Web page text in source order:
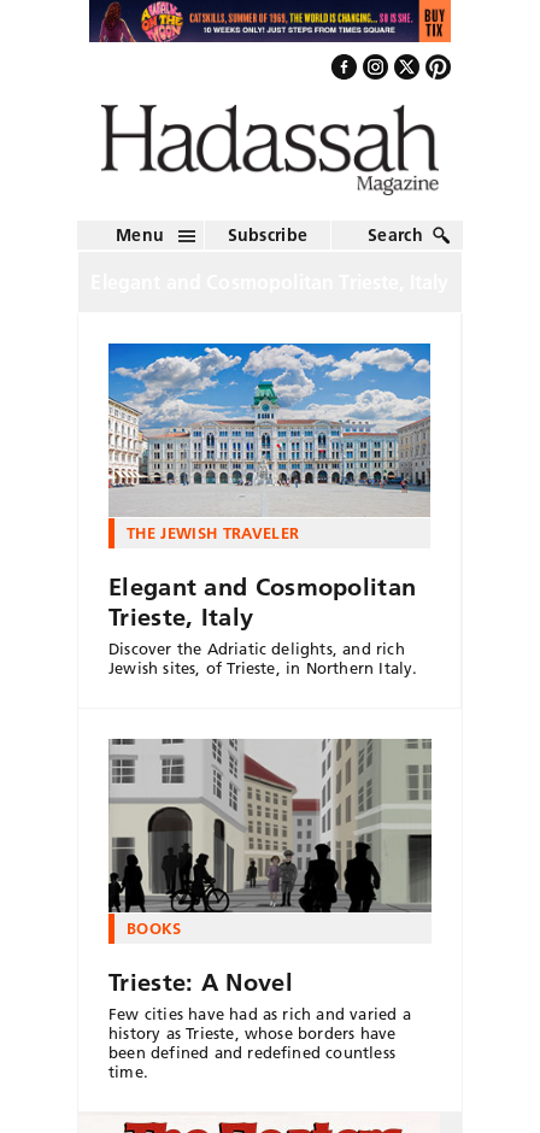
Menu Subscribe Search
THE JEWISH TRAVELER
Elegant and Cosmopolitan
Trieste, Italy
Discover the Adriatic delights, and rich
Jewish sites, of Trieste, in Northern Italy.
BOOKS
Trieste: A Novel
Few cities have had as rich and varied a
history as Trieste, whose borders have
been defined and redefined countless
time.